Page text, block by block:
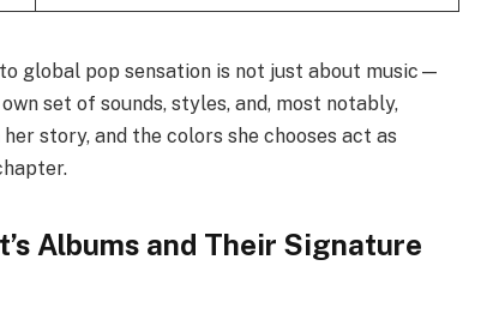
global pop sensation is not just about music—
set of sounds, styles, and, most notably,
story, and the colors she chooses act as
Albums and Their Signature